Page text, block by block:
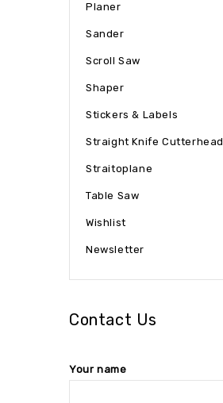
Planer
Sander
Scroll Saw
Shaper
Stickers & Labels
Straight Knife Cutterhead
Straitoplane
Table Saw
Wishlist
Newsletter
Contact Us
Your name